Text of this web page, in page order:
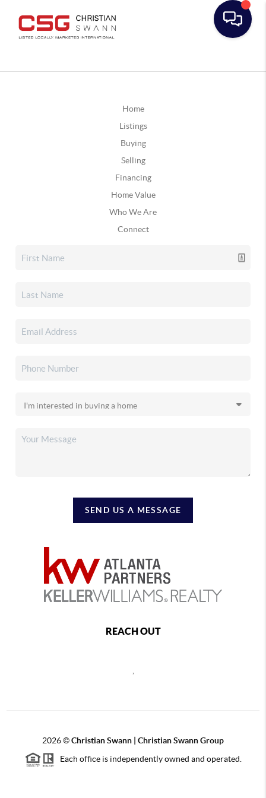
Home
Listings
Buying
Selling
Financing
Home Value
Who We Are
Connect
SEND US A MESSAGE
REACH OUT
2026©Christian Swann | Christian Swann Group
Each office is independently owned and operated.